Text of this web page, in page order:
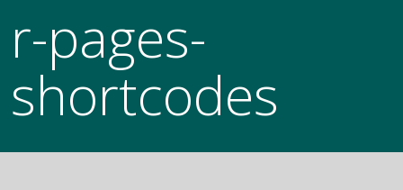
r-pages-
shortcodes